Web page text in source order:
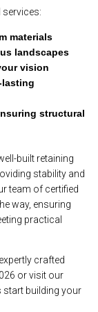
services:
materials
landscapes
vision
lasting
structural
built retaining
stability and
team of certified
way, ensuring
practical
crafted
or visit our
start building your